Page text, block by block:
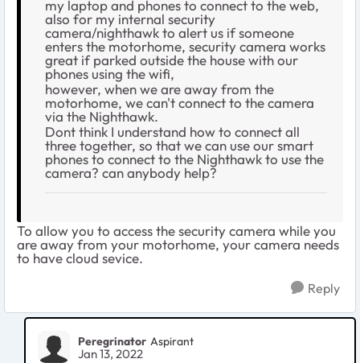
my laptop and phones to connect to the web,
also for my internal security
camera/nighthawk to alert us if someone
enters the motorhome, security camera works
great if parked outside the house with our
phones using the wifi,
however, when we are away from the
motorhome, we can't connect to the camera
via the Nighthawk.
Dont think I understand how to connect all
three together, so that we can use our smart
phones to connect to the Nighthawk to use the
camera? can anybody help?
To allow you to access the security camera while you
are away from your motorhome, your camera needs
to have cloud sevice.
Reply
Peregrinator Aspirant
Jan 13, 2022